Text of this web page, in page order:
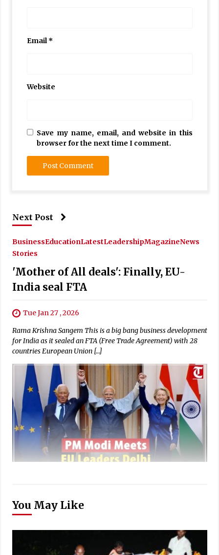
Email*
Website
Save my name, email, and website in this
browser for the next time I comment.
Next Post
BusinessEducationLatestLeadershipMagazineNews
Stories
'Mother of All deals': Finally, EU-
India seal FTA
Tue Jan 27 , 2026
Rama Krishna Sangem This is a big bang business development
for India as it sealed an FTA (Free Trade Agreement) with 28
countries European Union […]
You May Like